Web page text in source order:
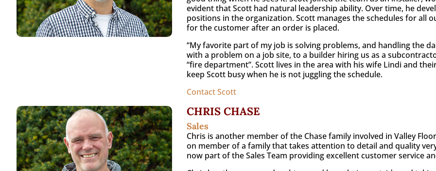
evident that Scott had natural leadership ability. Over time, he
positions in the organization. Scott manages the schedules for all
for the customer after an order is placed.
“My favorite part of my job is solving problems, and handling the
with a problem on a job site, to a builder hiring us as a
“fire department”. Scott lives in the area with his wife Lindi and
keep Scott busy when he is not juggling the schedule.
Contact Scott
CHRIS CHASE
Sales
Chris is another member of the Chase family involved in Valley
on member of a family that takes attention to detail and quality
now part of the Sales Team providing excellent customer service